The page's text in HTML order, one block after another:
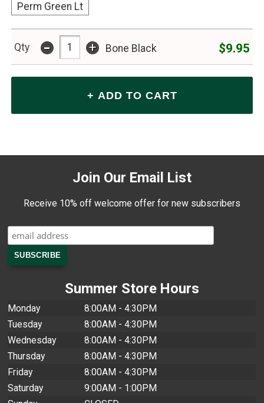
Perm Green Lt
Qty - + Bone Black $9.95
Join Our Email List
Receive 10% off welcome offer for new subscribers
Summer Store Hours
Monday
8:00AM - 4:30PM
Tuesday
8:00AM - 4:30PM
Wednesday
8:00AM - 4:30PM
Thursday
8:00AM - 4:30PM
Friday
8:00AM - 4:30PM
Saturday
9:00AM - 1:00PM